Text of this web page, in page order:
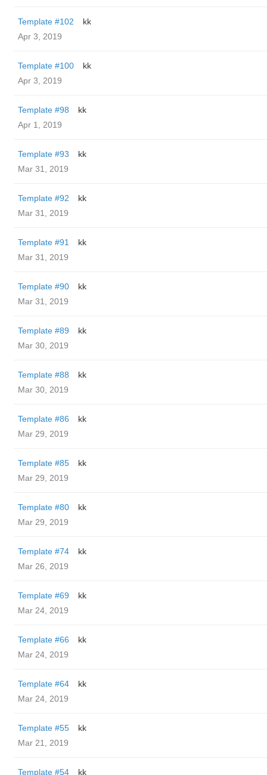
Template #102
kk
Apr 3, 2019
Template #100
kk
Apr 3, 2019
Template #98
kk
Apr 1, 2019
Template #93
kk
Mar 31, 2019
Template #92
kk
Mar 31, 2019
Template #91
kk
Mar 31, 2019
Template #90
kk
Mar 31, 2019
Template #89
kk
Mar 30, 2019
Template #88
kk
Mar 30, 2019
Template #86
kk
Mar 29, 2019
Template #85
kk
Mar 29, 2019
Template #80
kk
Mar 29, 2019
Template #74
kk
Mar 26, 2019
Template #69
kk
Mar 24, 2019
Template #66
kk
Mar 24, 2019
Template #64
kk
Mar 24, 2019
Template #55
kk
Mar 21, 2019
Template #54 kk